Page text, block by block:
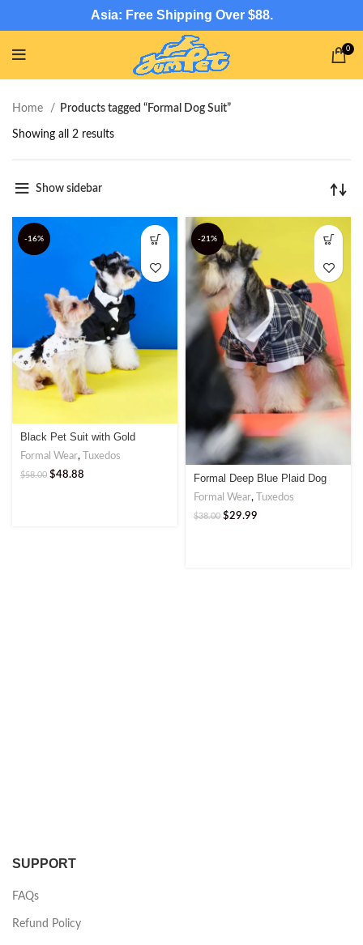
Asia: Free Shipping Over $88.
0
Home Products tagged “Formal Dog Suit”
Showing all 2 results
Show sidebar
-16%
Black Pet Suit with Gold
Double-Breasted Buttons
Formal Wear, Tuxedos
$58.00 $48.88
-21%
Formal Deep Blue Plaid Dog
Suit with Bow Tie | Elegant
Attire for Stylish Pets
Formal Wear, Tuxedos
$38.00 $29.99
SUPPORT
FAQs
Refund Policy